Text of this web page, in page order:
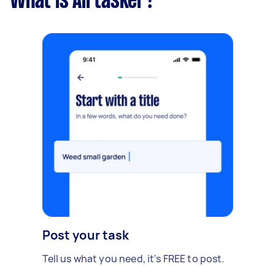
Post your task
Tell us what you need, it's FREE to post.